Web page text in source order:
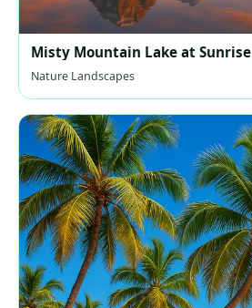
Misty Mountain Lake at Sunrise
Nature Landscapes